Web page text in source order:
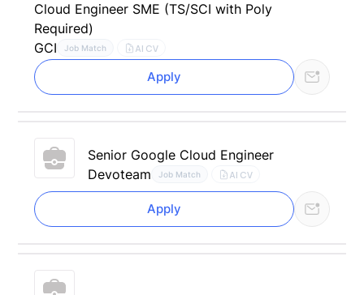
Cloud Engineer SME (TS/SCI with Poly
Required)
GCI
Job Match AI CV
Apply
Senior Google Cloud Engineer
Devoteam
Job Match AI CV
Apply